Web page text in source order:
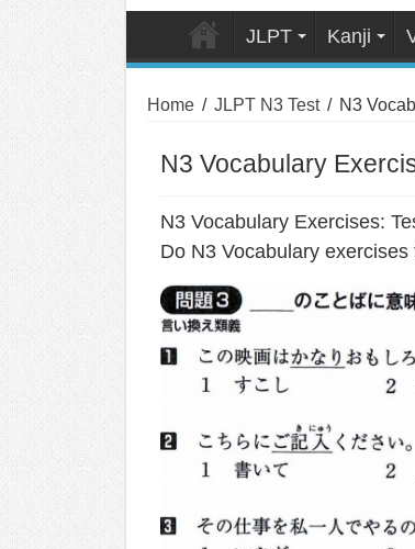
JLPT Kanji
Home / JLPT N3 Test / N3
N3 Vocabulary
N3 Vocabulary Exercises:
Do N3 Vocabulary